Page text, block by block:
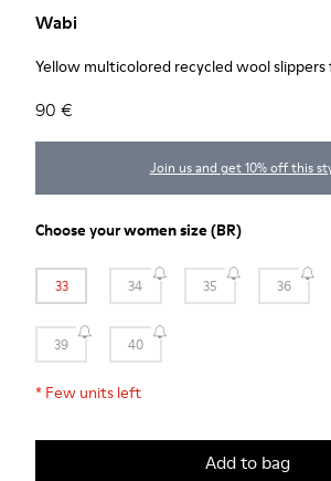
Wabi
Yellow multicolored recycled wool
90 €
Join us and get 10% off this
Choose yourwomen size(BR)
33 34 35 36
39 40
* Few units left
Add to bag